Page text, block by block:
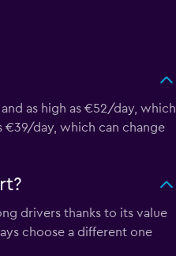
as high as €52/day, which
€39/day, which can change
drivers thanks to its value
choose a different one